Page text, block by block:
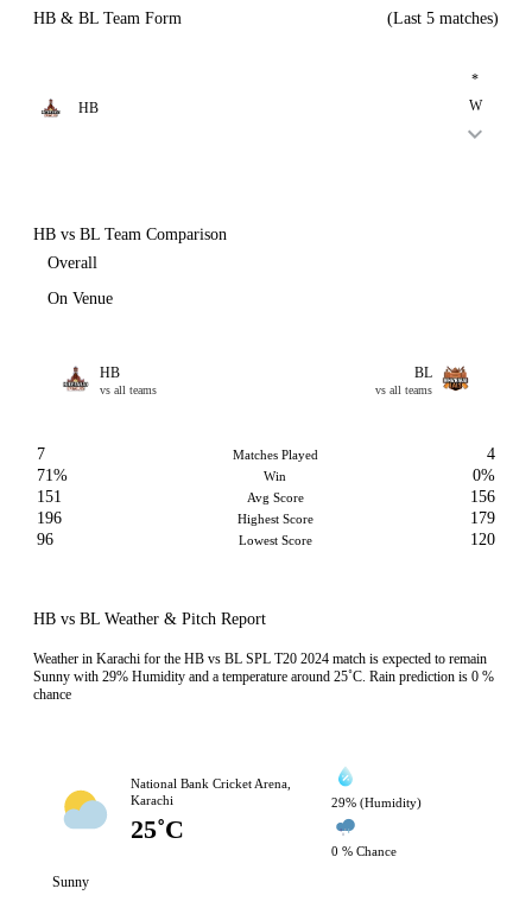
HB & BL Team Form (Last 5 matches)
HB
*
W
HB vs BL Team Comparison
Overall
On Venue
HB
vs all teams
BL
vs all teams
7 Matches Played
4
71%
Win
0%
151
Avg Score
156
196
Highest Score
179
96
Lowest Score 120
HB vs BL Weather & Pitch Report
Weather in Karachi for the HB vs BL SPL T20 2024 match is expected to remain
Sunny with 29% Humidity and a temperature around 25˚C. Rain prediction is 0 %
chance
National Bank Cricket Arena,
Karachi
25˚C
29% (Humidity)
0 % Chance
Sunny